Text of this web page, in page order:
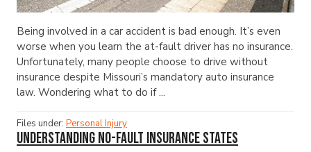
Being involved in a car accident is bad enough. It’s even
worse when you learn the at-fault driver has no insurance.
Unfortunately, many people choose to drive without
insurance despite Missouri’s mandatory auto insurance
law. Wondering what to do if ...
Files under: Personal Injury
Understanding No-Fault Insurance States